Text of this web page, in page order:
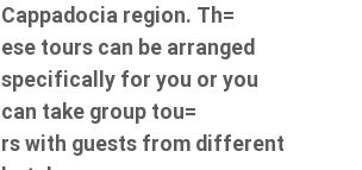
Cappadocia region. Th=
ese tours can be arranged
specifically for you or you
can take group tou=
rs with guests from different